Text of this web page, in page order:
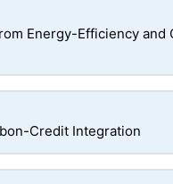
Energy-Efficiency and
Credit Integration